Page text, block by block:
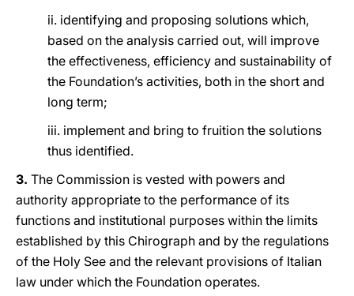
ii. identifying and proposing solutions which,
based on the analysis carried out, will improve
the effectiveness, efficiency and sustainability of
the Foundation’s activities, both in the short and
long term;
iii. implement and bring to fruition the solutions
thus identified.
3. The Commission is vested with powers and
authority appropriate to the performance of its
functions and institutional purposes within the limits
established by this Chirograph and by the regulations
of the Holy See and the relevant provisions of Italian
law under which the Foundation operates.